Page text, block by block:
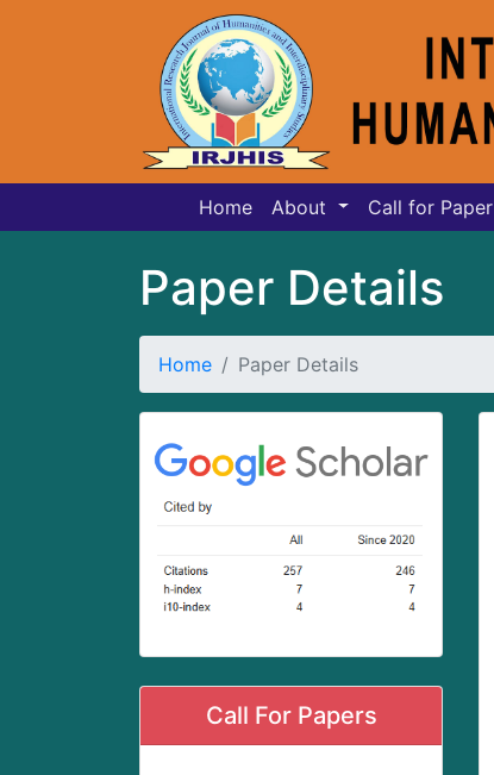
Home About Call for Paper
Paper Details
Home Paper Details
Call For Papers